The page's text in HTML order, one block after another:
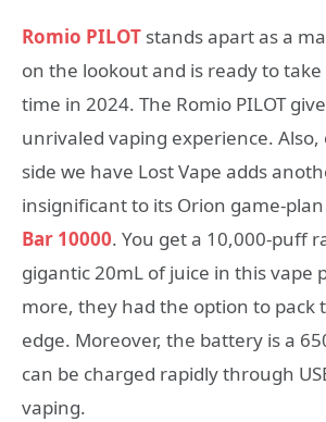
Romio PILOT stands apart as a
on the lookout and is ready to
time in 2024. The Romio PILOT
unrivaled vaping experience.
side we have Lost Vape adds
insignificant to its Orion game-
Bar 10000. You get a 10,000-puff
gigantic 20mL of juice in this vape
more, they had the option to pack
edge. Moreover, the battery is a
can be charged rapidly through
vaping.